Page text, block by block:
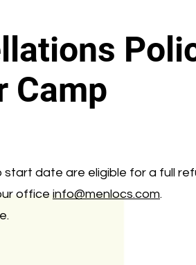
Camp
date are eligible for a full
office info@menlocs.com.